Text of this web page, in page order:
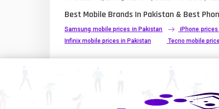
Best Mobile Brands In Pakistan & Best
Samsung mobile prices in Pakistan iPhone
Infinix mobile prices in Pakistan
Tecno mobile